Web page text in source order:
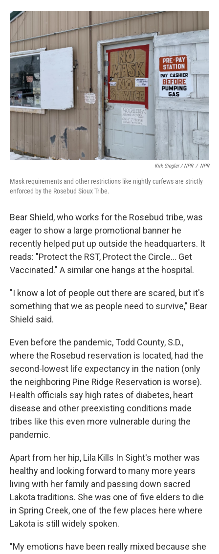
Kirk Siegler / NPR / NPR
Mask requirements and other restrictions like nightly curfews are strictly
enforced by the Rosebud Sioux Tribe.
Bear Shield, who works for the Rosebud tribe, was
eager to show a large promotional banner he
recently helped put up outside the headquarters. It
reads: "Protect the RST, Protect the Circle... Get
Vaccinated." A similar one hangs at the hospital.
"I know a lot of people out there are scared, but it's
something that we as people need to survive," Bear
Shield said.
Even before the pandemic, Todd County, S.D.,
where the Rosebud reservation is located, had the
second-lowest life expectancy in the nation (only
the neighboring Pine Ridge Reservation is worse).
Health officials say high rates of diabetes, heart
disease and other preexisting conditions made
tribes like this even more vulnerable during the
pandemic.
Apart from her hip, Lila Kills In Sight's mother was
healthy and looking forward to many more years
living with her family and passing down sacred
Lakota traditions. She was one of five elders to die
in Spring Creek, one of the few places here where
Lakota is still widely spoken.
"My emotions have been really mixed because she